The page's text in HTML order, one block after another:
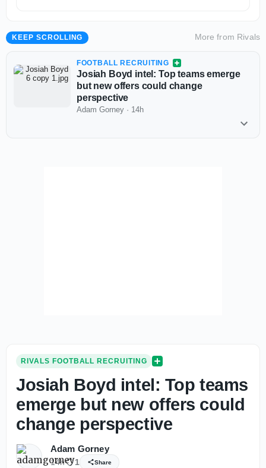
KEEP SCROLLING More from Rivals
FOOTBALL RECRUITING
Josiah Boyd intel: Top teams emerge
but new offers could change
perspective
Adam Gorney · 14h
RIVALS FOOTBALL RECRUITING
Josiah Boyd intel: Top teams
emerge but new offers could
change perspective
Adam Gorney
14h 1 Share